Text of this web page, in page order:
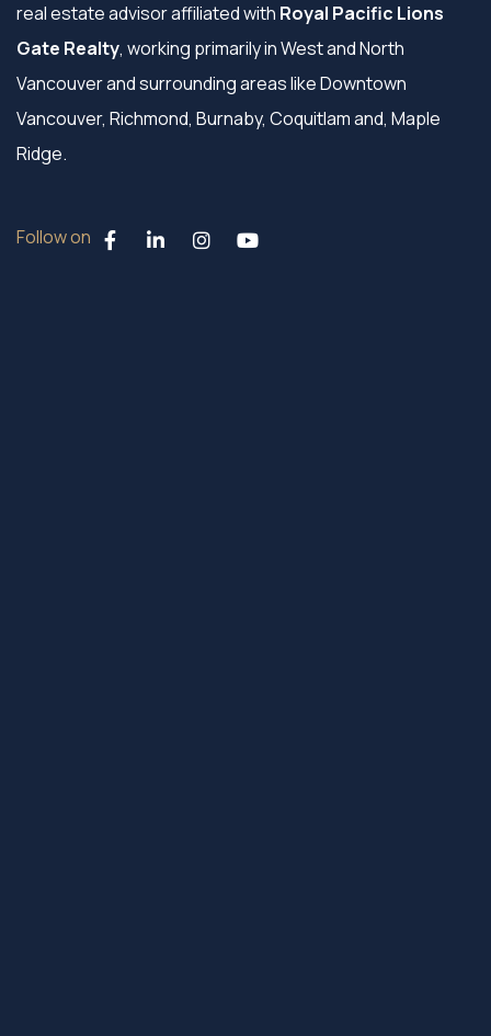
real estate advisor affiliated with Royal Pacific Lions
Gate Realty, working primarily in West and North
Vancouver and surrounding areas like Downtown
Vancouver, Richmond, Burnaby, Coquitlam and, Maple
Ridge.
Follow on